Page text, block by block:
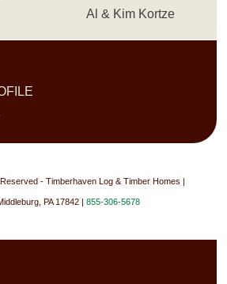
Al & Kim Kortze
- Timberhaven Log & Timber Homes |
PA 17842 |855-306-5678